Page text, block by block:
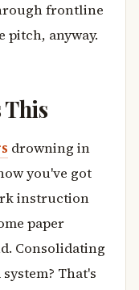
frontline
pitch, anyway.
This
drowning in
you've got
instruction
paper
Consolidating
That's